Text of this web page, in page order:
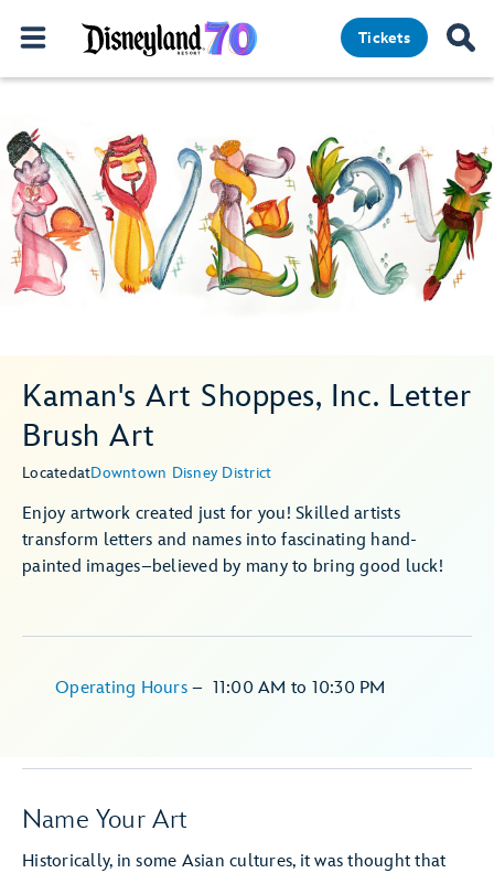
Tickets
Kaman's Art Shoppes, Inc. Letter
Brush Art
LocatedatDowntown Disney District
Enjoy artwork created just for you! Skilled artists
transform letters and names into fascinating hand-
painted images–believed by many to bring good luck!
Operating Hours – 11:00 AM to 10:30 PM
Name Your Art
Historically, in some Asian cultures, it was thought that